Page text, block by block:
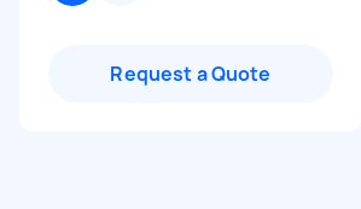
Request a Quote